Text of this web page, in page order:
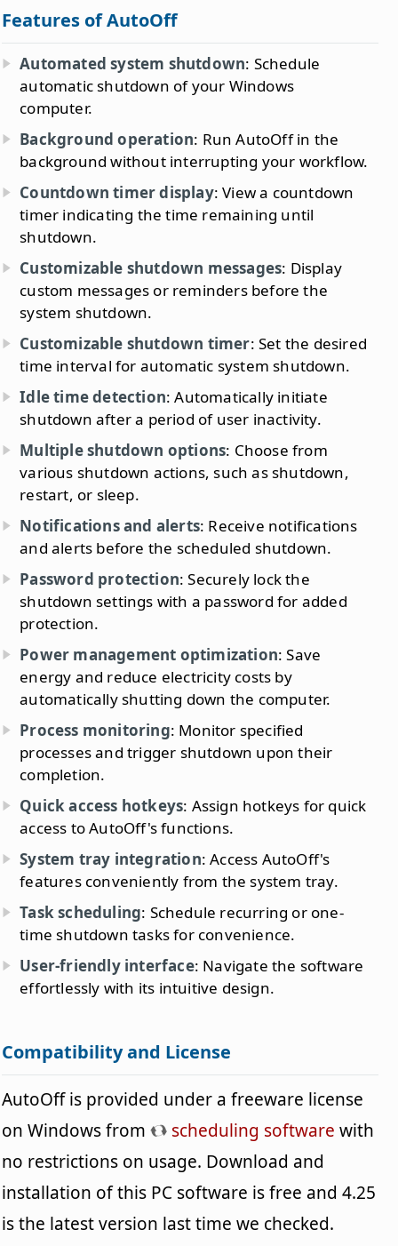
Features of AutoOff
Automated system shutdown: Schedule
automatic shutdown of your Windows
computer.
Background operation: Run AutoOff in the
background without interrupting your workflow.
Countdown timer display: View a countdown
timer indicating the time remaining until
shutdown.
Customizable shutdown messages: Display
custom messages or reminders before the
system shutdown.
Customizable shutdown timer: Set the desired
time interval for automatic system shutdown.
Idle time detection: Automatically initiate
shutdown after a period of user inactivity.
Multiple shutdown options: Choose from
various shutdown actions, such as shutdown,
restart, or sleep.
Notifications and alerts: Receive notifications
and alerts before the scheduled shutdown.
Password protection: Securely lock the
shutdown settings with a password for added
protection.
Power management optimization: Save
energy and reduce electricity costs by
automatically shutting down the computer.
Process monitoring: Monitor specified
processes and trigger shutdown upon their
completion.
Quick access hotkeys: Assign hotkeys for quick
access to AutoOff's functions.
System tray integration: Access AutoOff's
features conveniently from the system tray.
Task scheduling: Schedule recurring or one-
time shutdown tasks for convenience.
User-friendly interface: Navigate the software
effortlessly with its intuitive design.
Compatibility and License
AutoOff is provided under a freeware license
on Windows from
scheduling software with
no restrictions on usage. Download and
installation of this PC software is free and 4.25
is the latest version last time we checked.